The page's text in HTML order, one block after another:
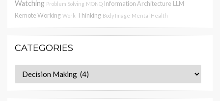
Watching Problem Solving MONQ Information Architecture LLM
Remote Working Work Thinking Body Image Mental Health
CATEGORIES
Categories